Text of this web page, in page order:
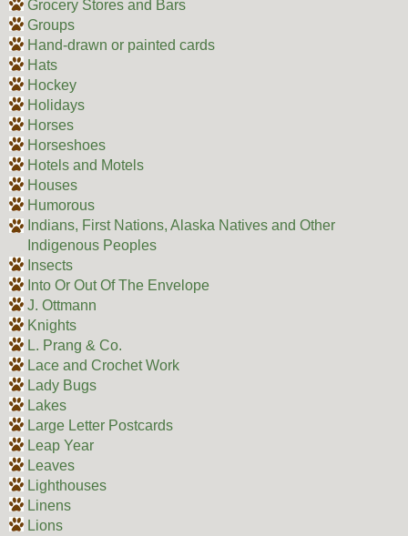
Grocery Stores and Bars
Groups
Hand-drawn or painted cards
Hats
Hockey
Holidays
Horses
Horseshoes
Hotels and Motels
Houses
Humorous
Indians, First Nations, Alaska Natives and Other
Indigenous Peoples
Insects
Into Or Out Of The Envelope
J. Ottmann
Knights
L. Prang & Co.
Lace and Crochet Work
Lady Bugs
Lakes
Large Letter Postcards
Leap Year
Leaves
Lighthouses
Linens
Lions